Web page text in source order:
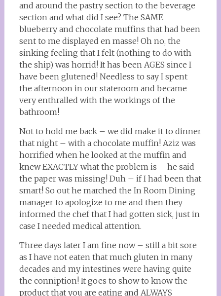
and around the pastry section to the beverage
section and what did I see? The SAME
blueberry and chocolate muffins that had been
sent to me displayed en masse! Oh no, the
sinking feeling that I felt (nothing to do with
the ship) was horrid! It has been AGES since I
have been glutened! Needless to say I spent
the afternoon in our stateroom and became
very enthralled with the workings of the
bathroom!
Not to hold me back – we did make it to dinner
that night – with a chocolate muffin! Aziz was
horrified when he looked at the muffin and
knew EXACTLY what the problem is – he said
the paper was missing! Duh – if I had been that
smart! So out he marched the In Room Dining
manager to apologize to me and then they
informed the chef that I had gotten sick, just in
case I needed medical attention.
Three days later I am fine now – still a bit sore
as I have not eaten that much gluten in many
decades and my intestines were having quite
the conniption! It goes to show to know the
product that you are eating and ALWAYS